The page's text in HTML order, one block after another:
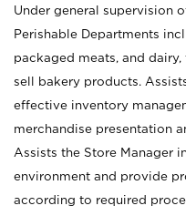
Under general supervision
Perishable Departments
packaged meats, and
sell bakery products.
effective inventory
merchandise presentation
Assists the Store Manager
environment and provide
according to required